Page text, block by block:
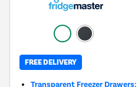
FREE DELIVERY
Transparent Freezer Drawers: